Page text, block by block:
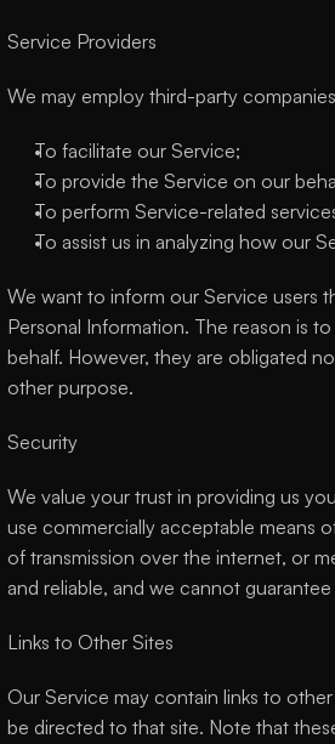
Service Providers
We may employ third-party
To facilitate our Service;
To provide the Service on our
To perform Service-related
To assist us in analyzing how our
We want to inform our Service users
Personal Information. The reason is
behalf. However, they are obligated
other purpose.
Security
We value your trust in providing us
use commercially acceptable means
of transmission over the internet, or
and reliable, and we cannot
Links to Other Sites
Our Service may contain links to
be directed to that site. Note that